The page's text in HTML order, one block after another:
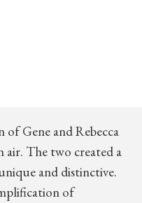
Gene and Rebecca
air. The two created a
and distinctive.
of